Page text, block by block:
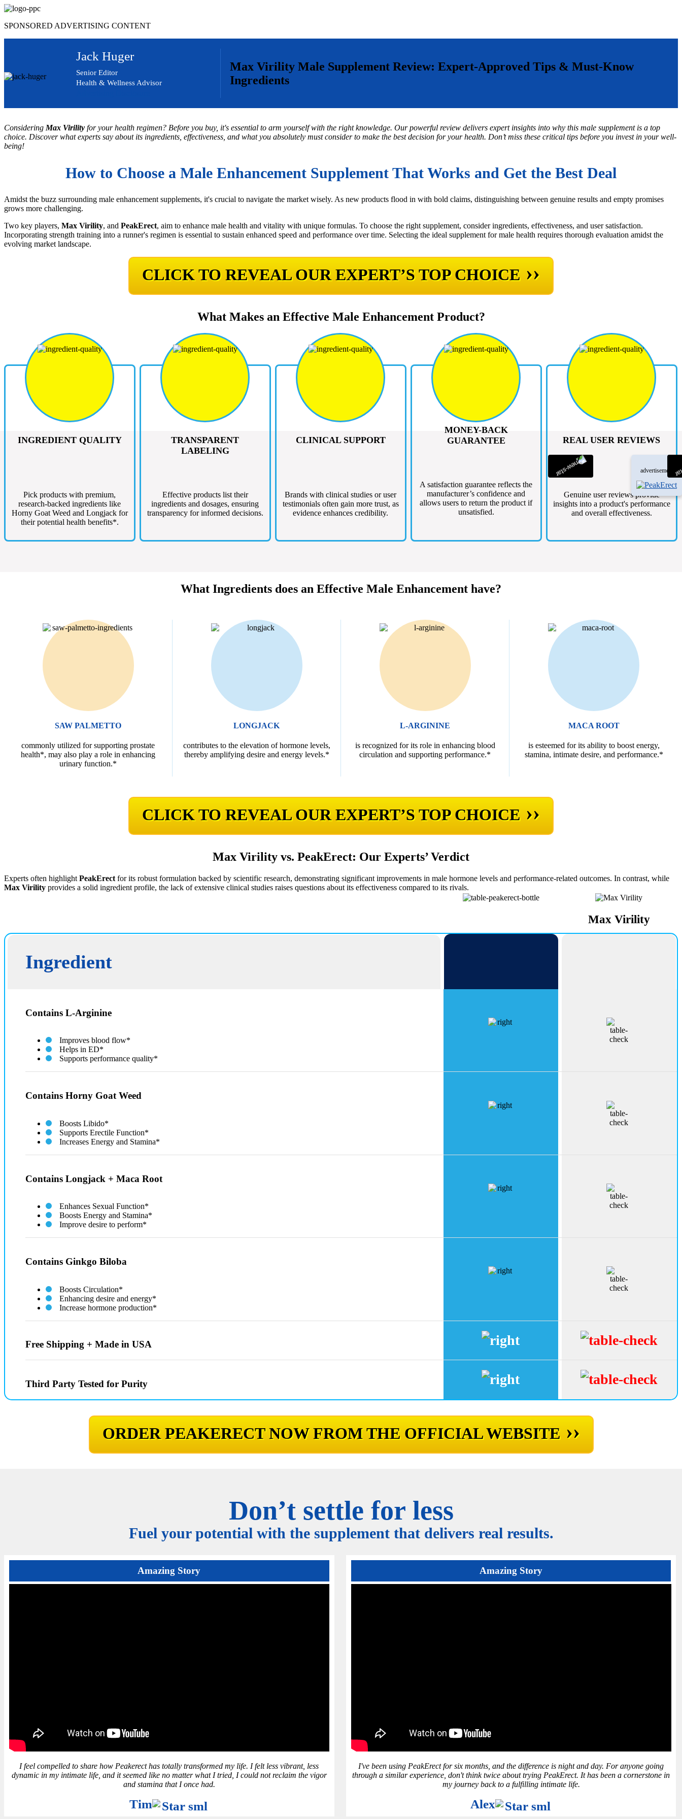
Skip
content
SPONSORED ADVERTISING CONTENT
Jack Huger
Senior Editor
Health & Wellness Advisor
Max Virility Male Supplement Review: Expert-Approved Tips & Must-Know
Ingredients
Considering Max Virility for your health regimen? Before you buy, it's essential to arm yourself with the right knowledge. Our powerful review delivers expert insights into why this male supplement is a top
choice. Discover what experts say about its ingredients, effectiveness, and what you absolutely must consider to make the best decision for your health. Don’t miss these critical tips before you invest in your well-
being!
How to Choose a Male Enhancement Supplement That Works and Get the Best Deal
Amidst the buzz surrounding male enhancement supplements, it's crucial to navigate the market wisely. As new products flood in with bold claims, distinguishing between genuine results and empty promises
grows more challenging.
Two key players, Max Virility, and PeakErect, aim to enhance male health and vitality with unique formulas. To choose the right supplement, consider ingredients, effectiveness, and user satisfaction.
Incorporating strength training into a runner's regimen is essential to sustain enhanced speed and performance over time. Selecting the ideal supplement for male health requires thorough evaluation amidst the
evolving market landscape.
CLICK TO REVEAL OUR EXPERT’S TOP CHOICE ››
What Makes an Effective Male Enhancement Product?
INGREDIENT QUALITY
Pick products with premium,
research-backed ingredients like
Horny Goat Weed and Longjack for
their potential health benefits*.
TRANSPARENT
LABELING
Effective products list their
ingredients and dosages, ensuring
transparency for informed decisions.
CLINICAL SUPPORT
Brands with clinical studies or user
testimonials often gain more trust, as
evidence enhances credibility.
MONEY-BACK
GUARANTEE
A satisfaction guarantee reflects the
manufacturer’s confidence and
allows users to return the product if
unsatisfied.
REAL USER REVIEWS
Genuine user reviews provide
insights into a product's performance
and overall effectiveness.
What Ingredients does an Effective Male Enhancement have?
SAW PALMETTO
commonly utilized for supporting prostate
health*, may also play a role in enhancing
urinary function.*
LONGJACK
contributes to the elevation of hormone levels,
thereby amplifying desire and energy levels.*
L-ARGININE
is recognized for its role in enhancing blood
circulation and supporting performance.*
MACA ROOT
is esteemed for its ability to boost energy,
stamina, intimate desire, and performance.*
CLICK TO REVEAL OUR EXPERT’S TOP CHOICE ››
Max Virility vs. PeakErect: Our Experts’ Verdict
Experts often highlight PeakErect for its robust formulation backed by scientific research, demonstrating significant improvements in male hormone levels and performance-related outcomes. In contrast, while
Max Virility provides a solid ingredient profile, the lack of extensive clinical studies raises questions about its effectiveness compared to its rivals.
Ingredient
Max Virility
Contains L-Arginine
Improves blood flow*
Helps in ED*
Supports performance quality*
Contains Horny Goat Weed
Boosts Libido*
Supports Erectile Function*
Increases Energy and Stamina*
Contains Longjack + Maca Root
Enhances Sexual Function*
Boosts Energy and Stamina*
Improve desire to perform*
Contains Ginkgo Biloba
Boosts Circulation*
Enhancing desire and energy*
Increase hormone production​*
Free Shipping + Made in USA
Third Party Tested for Purity
ORDER PEAKERECT NOW FROM THE OFFICIAL WEBSITE ››
Don’t settle for less
Fuel your potential with the supplement that delivers real results.
Amazing Story
I feel compelled to share how Peakerect has totally transformed my life. I felt less vibrant, less
dynamic in my intimate life, and it seemed like no matter what I tried, I could not reclaim the vigor
and stamina that I once had.
Tim
Amazing Story
I've been using PeakErect for six months, and the difference is night and day. For anyone going
through a similar experience, don't think twice about trying PeakErect. It has been a cornerstone in
my journey back to a fulfilling intimate life.
Alex
advertisement